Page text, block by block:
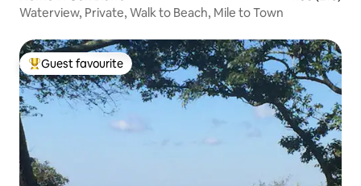
Waterview, Private, Walk to Beach, Mile to Town
Top guest favourite
Guest favourite